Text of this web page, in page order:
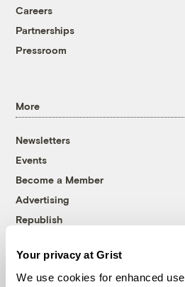
Your privacy at Grist
We use cookies for enhanced
Careers
Partnerships
Pressroom
More
Newsletters
Events
Become a Member
Advertising
Republish